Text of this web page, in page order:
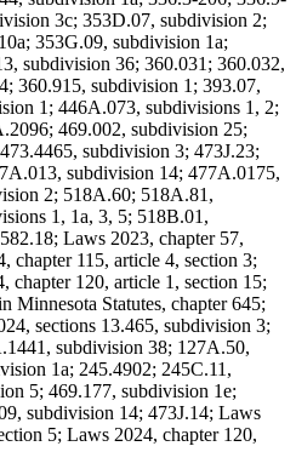
3c; 353D.07, subdivision 2;
353G.09, subdivision 1a;
subdivision 36; 360.031; 360.032,
360.915, subdivision 1; 393.07,
1; 446A.073, subdivisions 1, 2;
469.002, subdivision 25;
subdivision 3; 473J.23;
subdivision 14; 477A.0175,
2; 518A.60; 518A.81,
1, 1a, 3, 5; 518B.01,
Laws 2023, chapter 57,
chapter 115, article 4, section 3;
chapter 120, article 1, section 15;
Minnesota Statutes, chapter 645;
sections 13.465, subdivision 3;
subdivision 38; 127A.50,
1a; 245.4902; 245C.11,
5; 469.177, subdivision 1e;
subdivision 14; 473J.14; Laws
5; Laws 2024, chapter 120,